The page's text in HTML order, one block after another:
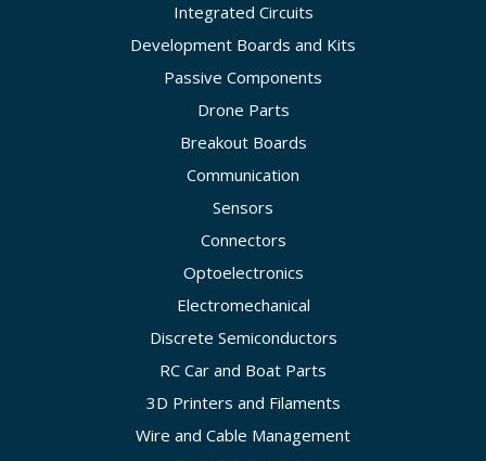
Integrated Circuits
Development Boards and Kits
Passive Components
Drone Parts
Breakout Boards
Communication
Sensors
Connectors
Optoelectronics
Electromechanical
Discrete Semiconductors
RC Car and Boat Parts
3D Printers and Filaments
Wire and Cable Management